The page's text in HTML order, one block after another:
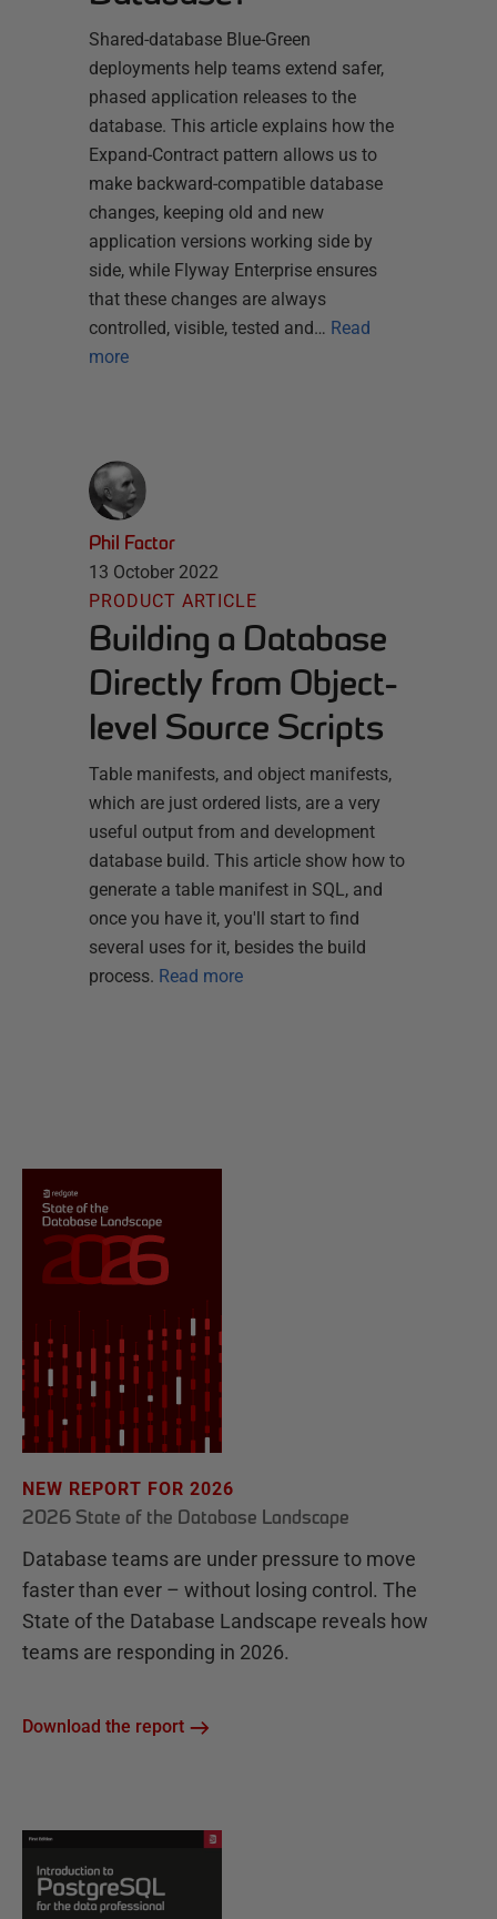
Shared-database Blue-Green
deployments help teams extend safer,
phased application releases to the
database. This article explains how the
Expand-Contract pattern allows us to
make backward-compatible database
changes, keeping old and new
application versions working side by
side, while Flyway Enterprise ensures
that these changes are always
controlled, visible, tested and… Read
more
Phil Factor
13 October 2022
PRODUCT ARTICLE
Building a Database
Directly from Object-
level Source Scripts
Table manifests, and object manifests,
which are just ordered lists, are a very
useful output from and development
database build. This article show how to
generate a table manifest in SQL, and
once you have it, you'll start to find
several uses for it, besides the build
process. Read more
NEW REPORT FOR 2026
2026 State of the Database Landscape
Database teams are under pressure to move
faster than ever – without losing control. The
State of the Database Landscape reveals how
teams are responding in 2026.
Download the report